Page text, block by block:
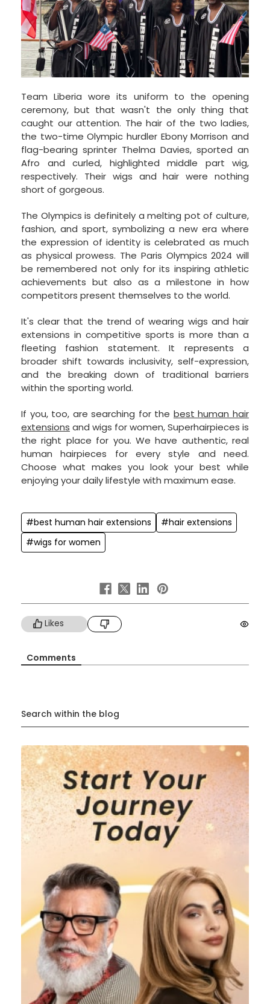
Team Liberia wore its uniform to the opening
ceremony, but that wasn't the only thing that
caught our attention. The hair of the two ladies,
the two-time Olympic hurdler Ebony Morrison and
flag-bearing sprinter Thelma Davies, sported an
Afro and curled, highlighted middle part wig,
respectively. Their wigs and hair were nothing
short of gorgeous.
The Olympics is definitely a melting pot of culture,
fashion, and sport, symbolizing a new era where
the expression of identity is celebrated as much
as physical prowess. The Paris Olympics 2024 will
be remembered not only for its inspiring athletic
achievements but also as a milestone in how
competitors present themselves to the world.
It's clear that the trend of wearing wigs and hair
extensions in competitive sports is more than a
fleeting fashion statement. It represents a
broader shift towards inclusivity, self-expression,
and the breaking down of traditional barriers
within the sporting world.
If you, too, are searching for the best human hair
extensions and wigs for women, Superhairpieces is
the right place for you. We have authentic, real
human hairpieces for every style and need.
Choose what makes you look your best while
enjoying your daily lifestyle with maximum ease.
#best human hair extensions
#hair extensions
#wigs for women
Likes
Comments
Search within the blog